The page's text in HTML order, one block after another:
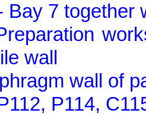
Bay 7 together
wall
wall of
P114,